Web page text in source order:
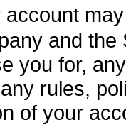
and
you for,
rules,
of your